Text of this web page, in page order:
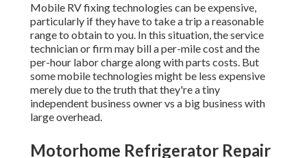
Mobile RV fixing technologies can be expensive,
particularly if they have to take a trip a reasonable
range to obtain to you. In this situation, the service
technician or firm may bill a per-mile cost and the
per-hour labor charge along with parts costs. But
some mobile technologies might be less expensive
merely due to the truth that they're a tiny
independent business owner vs a big business with
large overhead.
Motorhome Refrigerator Repair